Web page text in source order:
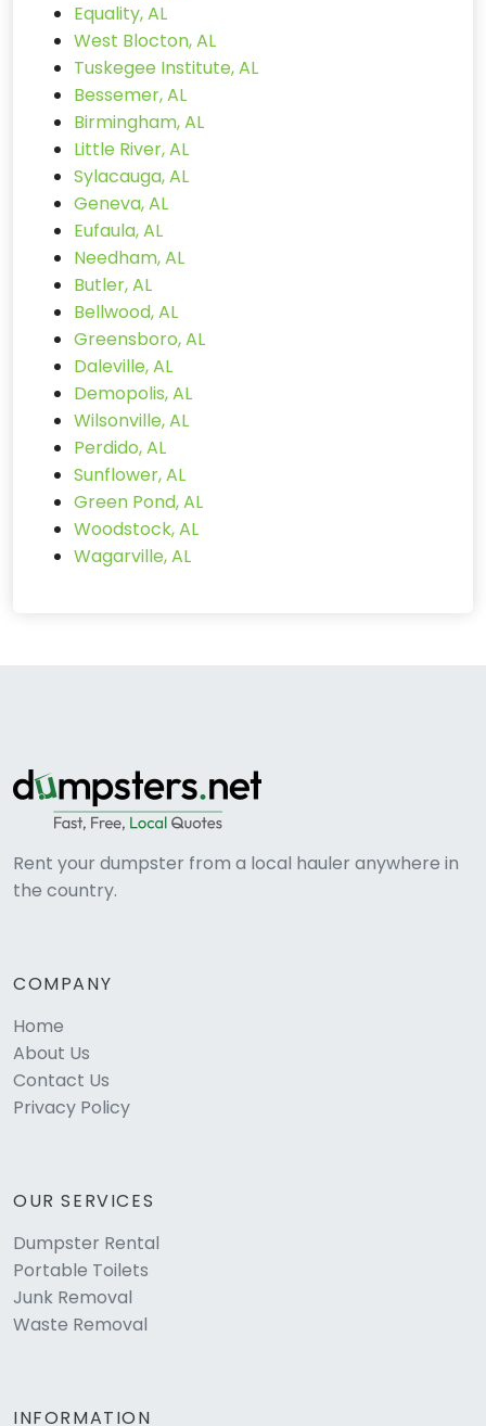
Equality, AL
West Blocton, AL
Tuskegee Institute, AL
Bessemer, AL
Birmingham, AL
Little River, AL
Sylacauga, AL
Geneva, AL
Eufaula, AL
Needham, AL
Butler, AL
Bellwood, AL
Greensboro, AL
Daleville, AL
Demopolis, AL
Wilsonville, AL
Perdido, AL
Sunflower, AL
Green Pond, AL
Woodstock, AL
Wagarville, AL
Rent your dumpster from a local hauler anywhere in
the country.
COMPANY
Home
About Us
Contact Us
Privacy Policy
OUR SERVICES
Dumpster Rental
Portable Toilets
Junk Removal
Waste Removal
INFORMATION